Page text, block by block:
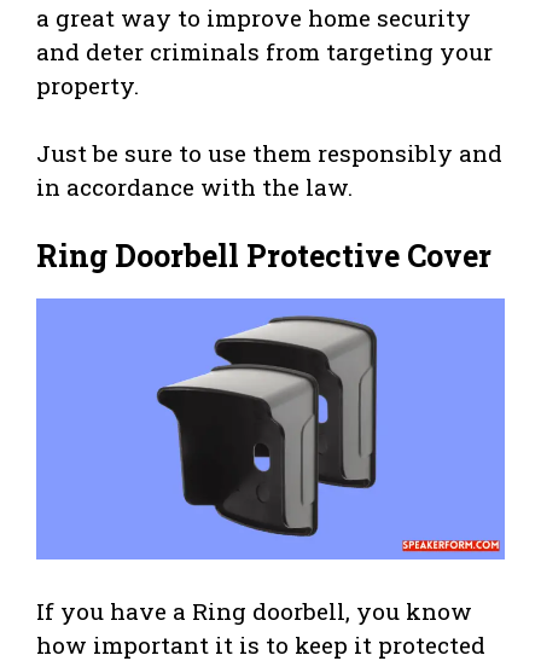
a great way to improve home security
and deter criminals from targeting your
property.
Just be sure to use them responsibly and
in accordance with the law.
Ring Doorbell Protective Cover
If you have a Ring doorbell, you know
how important it is to keep it protected